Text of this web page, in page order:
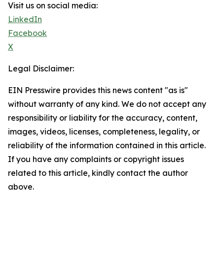
Visit us on social media:
LinkedIn
Facebook
X
Legal Disclaimer:
EIN Presswire provides this news content "as is"
without warranty of any kind. We do not accept any
responsibility or liability for the accuracy, content,
images, videos, licenses, completeness, legality, or
reliability of the information contained in this article.
If you have any complaints or copyright issues
related to this article, kindly contact the author
above.